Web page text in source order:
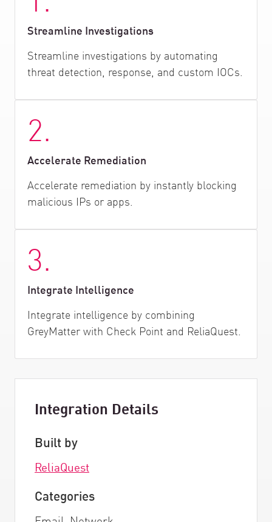
Streamline Investigations
Streamline investigations by automating
threat detection, response, and custom IOCs.
2.
Accelerate Remediation
Accelerate remediation by instantly blocking
malicious IPs or apps.
3.
Integrate Intelligence
Integrate intelligence by combining
GreyMatter with Check Point and ReliaQuest.
Integration Details
Built by
ReliaQuest
Categories